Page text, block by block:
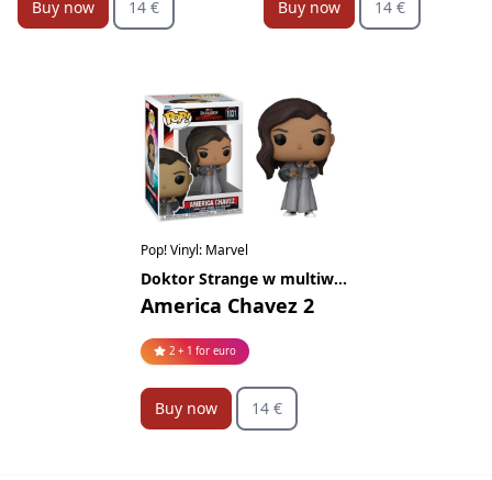
Buy now 14 € Buy now 14 €
Pop! Vinyl: Marvel
Doktor Strange w multiwersum obłędu
America Chavez 2
2 + 1 for euro
Buy now 14 €